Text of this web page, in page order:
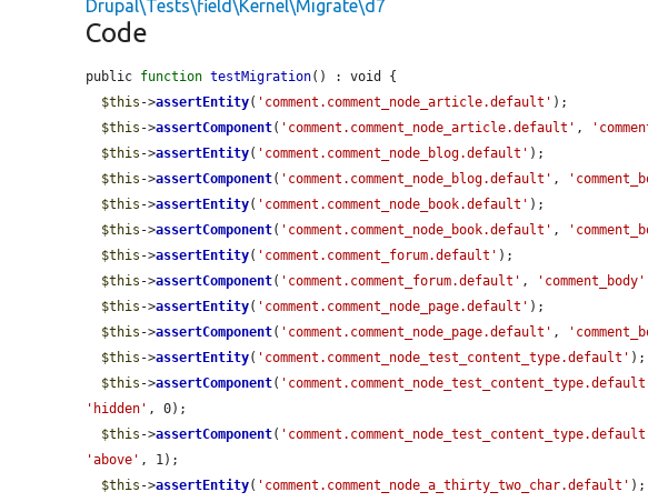
Drupal\Tests\field\Kernel\Migrate\d7
Code
public function testMigration() : void {
$this ->assertEntity( 'comment.comment_node_article.default' );
$this ->assertComponent( 'comment.comment_node_article.default' ,
$this ->assertEntity( 'comment.comment_node_blog.default' );
$this ->assertComponent( 'comment.comment_node_blog.default' ,
$this ->assertEntity( 'comment.comment_node_book.default' );
$this ->assertComponent( 'comment.comment_node_book.default' ,
$this ->assertEntity( 'comment.comment_forum.default' );
$this ->assertComponent( 'comment.comment_forum.default' , 'comment_body'
$this ->assertEntity( 'comment.comment_node_page.default' );
$this ->assertComponent( 'comment.comment_node_page.default' ,
$this ->assertEntity( 'comment.comment_node_test_content_type.default' );
$this ->assertComponent(
'hidden' , 0);
$this ->assertComponent(
'above' , 1);
$this ->assertEntity( 'comment.comment_node_a_thirty_two_char.default' );